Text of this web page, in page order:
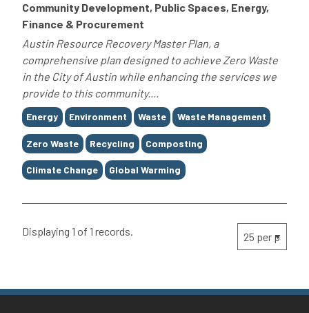
Community Development, Public Spaces, Energy,
Finance & Procurement
Austin Resource Recovery Master Plan, a
comprehensive plan designed to achieve Zero Waste
in the City of Austin while enhancing the services we
provide to this community....
Tags
Energy Environment Waste Waste Management
Zero Waste Recycling Composting
Climate Change Global Warming
Displaying 1 of 1 records.